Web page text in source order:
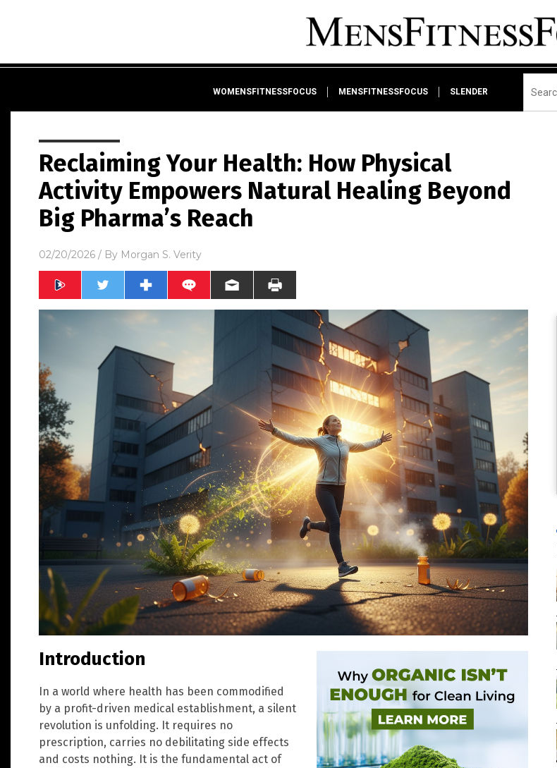
WOMENSFITNESSFOCUS MENSFITNESSFOCUS SLENDER
Reclaiming Your Health: How Physical
Activity Empowers Natural Healing Beyond
Big Pharma’s Reach
02/20/2026 / By Morgan S. Verity
Introduction
In a world where health has been commodified
by a profit-driven medical establishment, a silent
revolution is unfolding. It requires no
prescription, carries no debilitating side effects
and costs nothing. It is the fundamental act of